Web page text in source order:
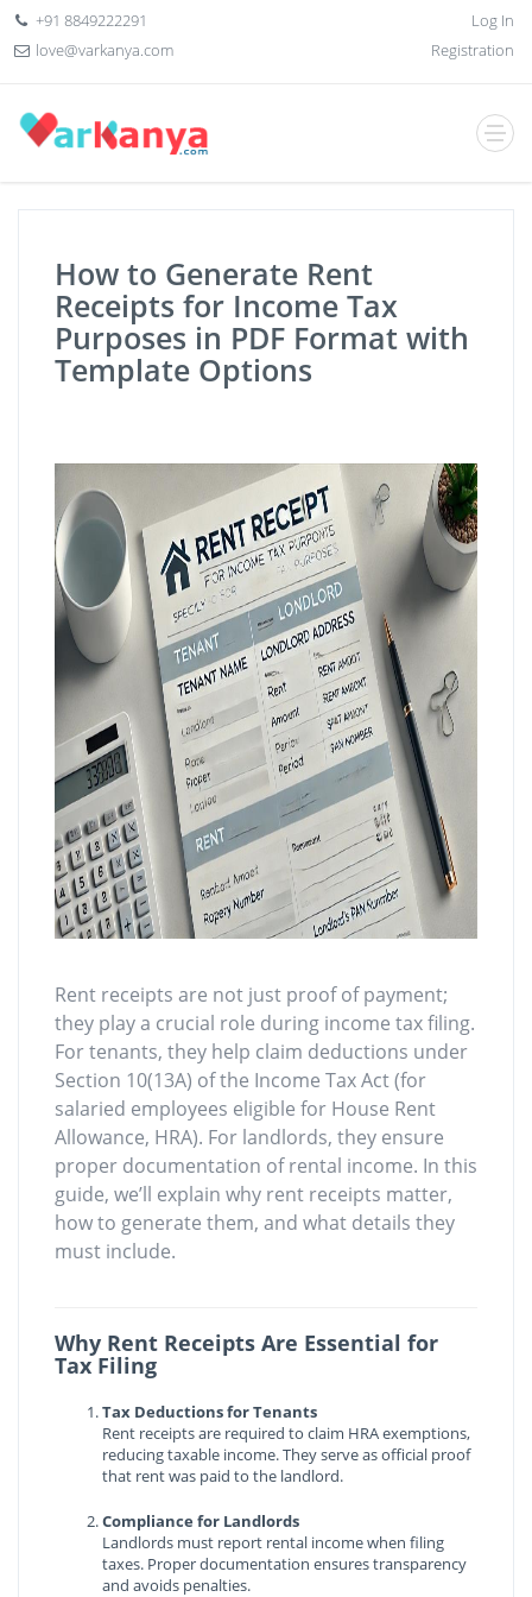
+91 8849222291
love@varkanya.com
Log In
Registration
How to Generate Rent
Receipts for Income Tax
Purposes in PDF Format with
Template Options
Rent receipts are not just proof of payment;
they play a crucial role during income tax filing.
For tenants, they help claim deductions under
Section 10(13A) of the Income Tax Act (for
salaried employees eligible for House Rent
Allowance, HRA). For landlords, they ensure
proper documentation of rental income. In this
guide, we’ll explain why rent receipts matter,
how to generate them, and what details they
must include.
Why Rent Receipts Are Essential for
Tax Filing
Tax Deductions for Tenants
Rent receipts are required to claim HRA exemptions,
reducing taxable income. They serve as official proof
that rent was paid to the landlord.
Compliance for Landlords
Landlords must report rental income when filing
taxes. Proper documentation ensures transparency
and avoids penalties.